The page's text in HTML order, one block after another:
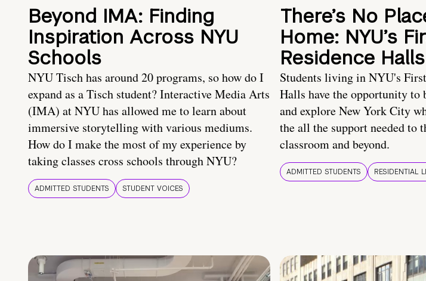
Beyond IMA: Finding
Inspiration Across NYU
Schools
NYU Tisch has around 20 programs, so how do I
expand as a Tisch student? Interactive Media Arts
(IMA) at NYU has allowed me to learn about
immersive storytelling with various mediums.
How do I make the most of my experience by
taking classes cross schools through NYU?
ADMITTED STUDENTS STUDENT VOICES
There’s No
Home: NYU’s
Residence Halls
Students living in NYU's
Halls have the opportunity
and explore New York City
the all the support needed to
classroom and beyond.
ADMITTED STUDENTS RESIDENTIAL